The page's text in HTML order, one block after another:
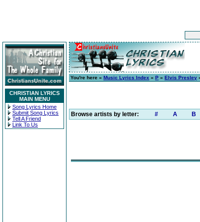
CHRISTIAN LYRICS
MAIN MENU
Song Lyrics Home
Submit Song Lyrics
Tell A Friend
Link To Us
You're here » Music Lyrics Index » P » Elvis Presley
Browse artists by letter: # A B